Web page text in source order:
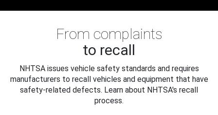
From complaints
to recall
NHTSA issues vehicle safety standards and requires
manufacturers to recall vehicles and equipment that have
safety-related defects. Learn about NHTSA's recall
process.